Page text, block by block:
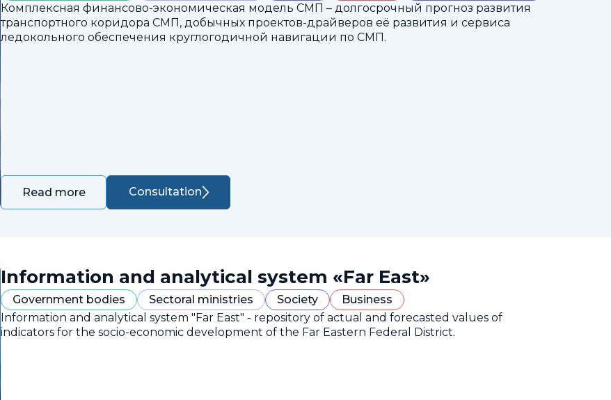
Комплексная финансово-экономическая модель СМП – долгосрочный прогноз развития
транспортного коридора СМП, добычных проектов-драйверов её развития и сервиса
ледокольного обеспечения круглогодичной навигации по СМП.
Read more Consultation
Information and analytical system «Far East»
Government bodies Sectoral ministries Society
Business
Information and analytical system "Far East" - repository of actual and forecasted values of
indicators for the socio-economic development of the Far Eastern Federal District.